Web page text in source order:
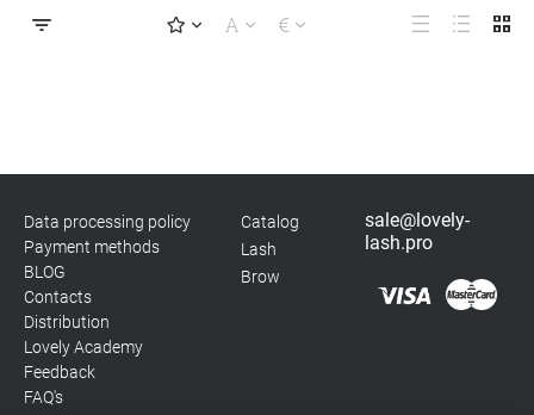
Data processing policy
Payment methods
BLOG
Contacts
Distribution
Lovely Academy
Feedback
FAQ's
Catalog
Lash
Brow
sale@lovely-
lash.pro